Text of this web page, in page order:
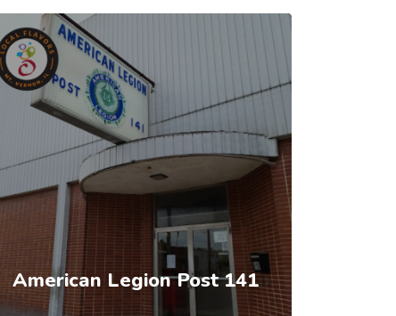
American Legion Post 141